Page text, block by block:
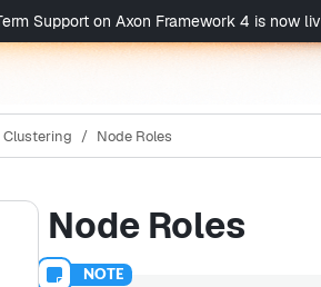
Support on Axon Framework 4 is now
Clustering Node Roles
Node Roles